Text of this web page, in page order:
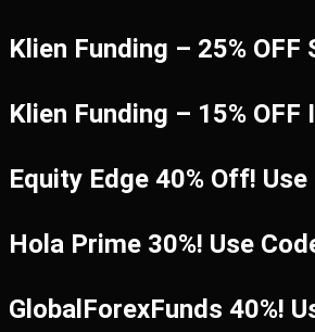
Klien Funding – 25%
Klien Funding – 15%
Equity Edge 40% Off!
Hola Prime 30%! Use
GlobalForexFunds 40%!